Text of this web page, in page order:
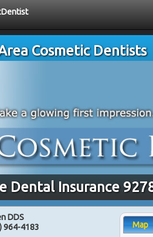
Cosmetic Dentists
Dental Insurance
DDS
964-4183 Map